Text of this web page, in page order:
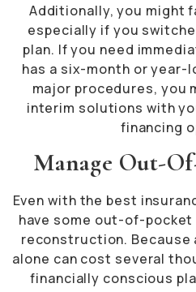
Additionally, you might
especially if you
plan. If you need
has a six-month or year-
major procedures, you
interim solutions with
financing
Manage Out-
Even with the best
have some out-of-
reconstruction. Because
alone can cost several
financially conscious